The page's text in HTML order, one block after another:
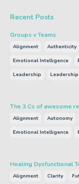
Recent Posts
Groups v Teams
Alignment Authenticity
Emotional Intelligence
Leadership
The 3 Cs of awesome
Alignment Autonomy
Emotional Intelligence
Healing Dysfunctional
Alignment Clarity